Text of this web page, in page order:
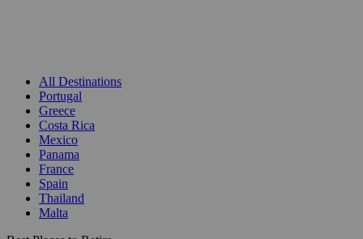
All Destinations
Portugal
Greece
Costa Rica
Mexico
Panama
France
Spain
Thailand
Malta